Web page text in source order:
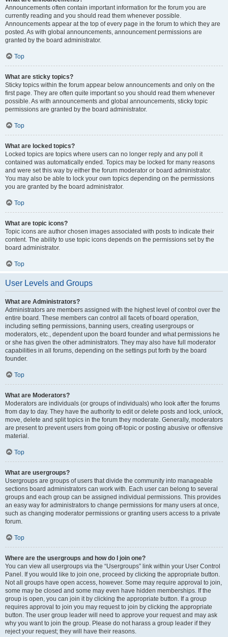
Announcements often contain important information for the forum you are
currently reading and you should read them whenever possible.
Announcements appear at the top of every page in the forum to which they are
posted. As with global announcements, announcement permissions are
granted by the board administrator.
Top
What are sticky topics?
Sticky topics within the forum appear below announcements and only on the
first page. They are often quite important so you should read them whenever
possible. As with announcements and global announcements, sticky topic
permissions are granted by the board administrator.
Top
What are locked topics?
Locked topics are topics where users can no longer reply and any poll it
contained was automatically ended. Topics may be locked for many reasons
and were set this way by either the forum moderator or board administrator.
You may also be able to lock your own topics depending on the permissions
you are granted by the board administrator.
Top
What are topic icons?
Topic icons are author chosen images associated with posts to indicate their
content. The ability to use topic icons depends on the permissions set by the
board administrator.
Top
User Levels and Groups
What are Administrators?
Administrators are members assigned with the highest level of control over the
entire board. These members can control all facets of board operation,
including setting permissions, banning users, creating usergroups or
moderators, etc., dependent upon the board founder and what permissions he
or she has given the other administrators. They may also have full moderator
capabilities in all forums, depending on the settings put forth by the board
founder.
Top
What are Moderators?
Moderators are individuals (or groups of individuals) who look after the forums
from day to day. They have the authority to edit or delete posts and lock, unlock,
move, delete and split topics in the forum they moderate. Generally, moderators
are present to prevent users from going off-topic or posting abusive or offensive
material.
Top
What are usergroups?
Usergroups are groups of users that divide the community into manageable
sections board administrators can work with. Each user can belong to several
groups and each group can be assigned individual permissions. This provides
an easy way for administrators to change permissions for many users at once,
such as changing moderator permissions or granting users access to a private
forum.
Top
Where are the usergroups and how do I join one?
You can view all usergroups via the “Usergroups” link within your User Control
Panel. If you would like to join one, proceed by clicking the appropriate button.
Not all groups have open access, however. Some may require approval to join,
some may be closed and some may even have hidden memberships. If the
group is open, you can join it by clicking the appropriate button. If a group
requires approval to join you may request to join by clicking the appropriate
button. The user group leader will need to approve your request and may ask
why you want to join the group. Please do not harass a group leader if they
reject your request; they will have their reasons.